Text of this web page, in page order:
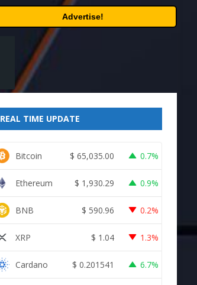
Advertise!
REAL TIME UPDATE
Bitcoin $ 65,035.00 0.7%
Ethereum $ 1,930.29 0.9%
BNB $ 590.96 0.2%
XRP $ 1.04 1.3%
Cardano $ 0.201541 6.7%